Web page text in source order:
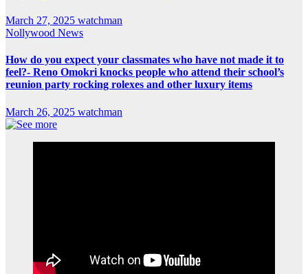
March 27, 2025 watchman
Nollywood News
How do you expect your classmates who have not made it to
feel?- Reno Omokri knocks people who attend their school’s
reunion party rocking rolexes and other luxury items
March 26, 2025 watchman